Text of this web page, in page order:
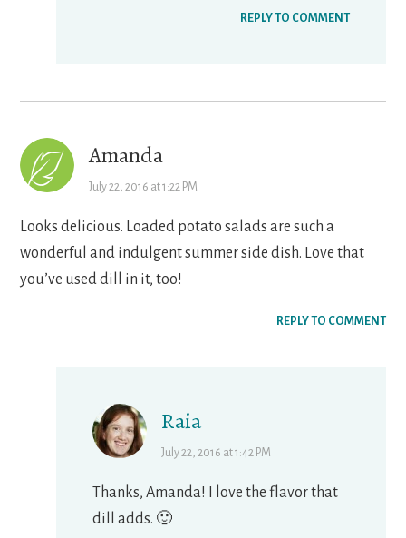
REPLY TO COMMENT
Amanda
July 22, 2016 at 1:22 PM
Looks delicious. Loaded potato salads are such a
wonderful and indulgent summer side dish. Love that
you’ve used dill in it, too!
REPLY TO COMMENT
Raia
July 22, 2016 at 1:42 PM
Thanks, Amanda! I love the flavor that
dill adds. 🙂